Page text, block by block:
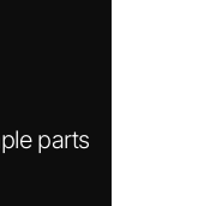
parts